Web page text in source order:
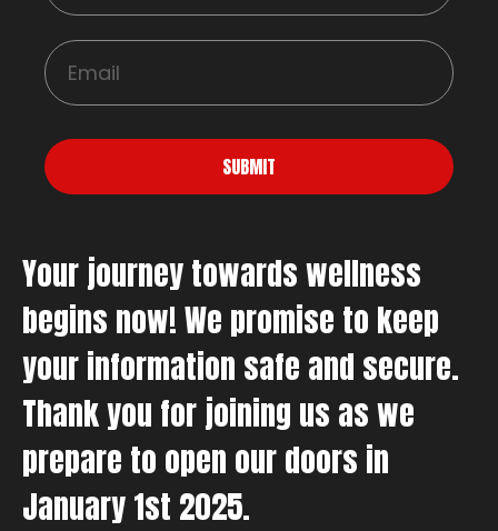
SUBMIT
Your journey towards wellness
begins now! We promise to keep
your information safe and secure.
Thank you for joining us as we
prepare to open our doors in
January 1st 2025.